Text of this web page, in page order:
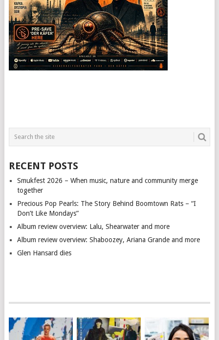
RECENT POSTS
Smukfest 2026 – When music, nature and community merge
together
Precious Pop Pearls: The Story Behind Boomtown Rats – “I
Don’t Like Mondays”
Album review overview: Lalu, Shearwater and more
Album review overview: Shaboozey, Ariana Grande and more
Glen Hansard dies